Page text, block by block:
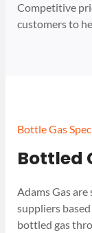
Competitive
customers to
Bottle Gas
Bottled
Adams Gas
suppliers
bottled gas